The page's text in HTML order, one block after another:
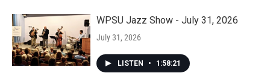
WPSU Jazz Show - July 31, 2026
July 31, 2026
LISTEN • 1:58:21